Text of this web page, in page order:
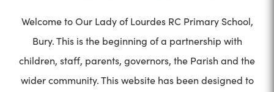
Welcome to Our Lady of Lourdes RC Primary School,
Bury. This is the beginning of a partnership with
children, staff, parents, governors, the Parish and the
wider community. This website has been designed to